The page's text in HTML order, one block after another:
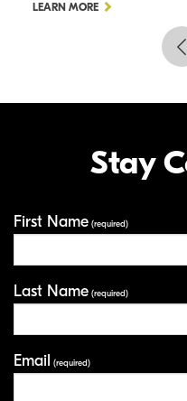
LEARN MORE
Stay
First Name (required)
Last Name (required)
Email (required)